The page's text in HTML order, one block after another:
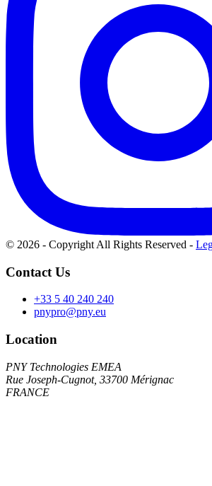
© 2026 - Copyright All Rights Reserved -
Contact Us
+33 5 40 240 240
pnypro@pny.eu
Location
PNY Technologies EMEA
Rue Joseph-Cugnot, 33700 Mérignac
FRANCE